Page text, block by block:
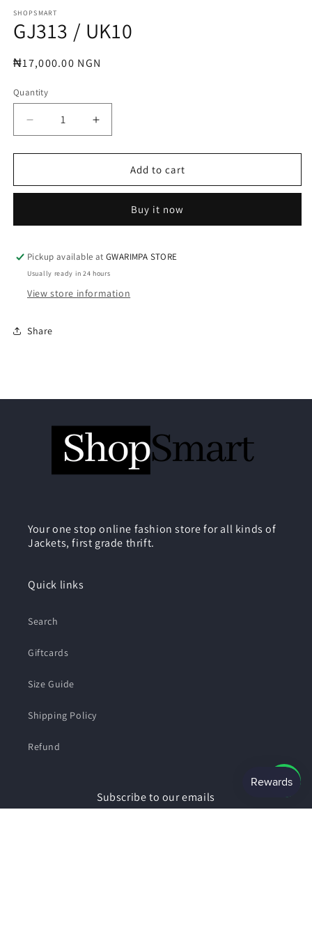
1
in
modal
SHOPSMART
GJ313 / UK10
Regular
₦17,000.00 NGN
Quantity
Decrease
quantity
for
/
Increase
quantity
for
GJ313
/
Add to cart
Buy it now
Pickup available atGWARIMPA STORE
Usually ready in 24 hours
View store information
Share
Your one stop online fashion store for all kinds of
Jackets, first grade thrift.
Quick links
Search
Giftcards
Size Guide
Shipping Policy
Refund
Subscribe to our emails